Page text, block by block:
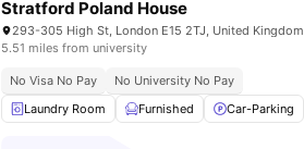
Stratford Poland House
293-305 High St, London E15 2TJ, United Kingdom
5.51 miles from university
No Visa No Pay
No University No Pay
Laundry Room
Furnished Car-Parking